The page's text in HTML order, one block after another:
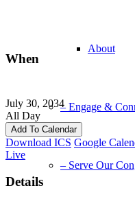
About
– Engage &
– Serve Our
When
July 30, 2034
All Day
Add To Calendar
Download ICS Google
Live
Details